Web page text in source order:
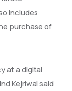
includes
purchase of
at a digital
Kejriwal said